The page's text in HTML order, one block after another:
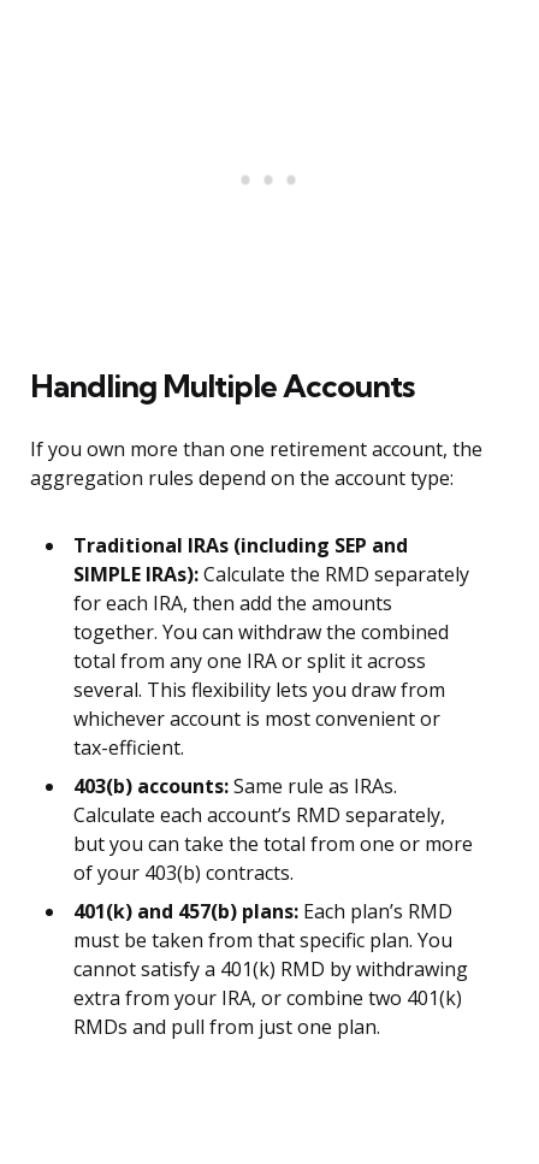
Handling Multiple Accounts
If you own more than one retirement account, the
aggregation rules depend on the account type:
Traditional IRAs (including SEP and
SIMPLE IRAs):Calculate the RMD separately
for each IRA, then add the amounts
together. You can withdraw the combined
total from any one IRA or split it across
several. This flexibility lets you draw from
whichever account is most convenient or
tax-efficient.
403(b) accounts:Same rule as IRAs.
Calculate each account’s RMD separately,
but you can take the total from one or more
of your 403(b) contracts.
401(k) and 457(b) plans: Each plan’s RMD
must be taken from that specific plan. You
cannot satisfy a 401(k) RMD by withdrawing
extra from your IRA, or combine two 401(k)
RMDs and pull from just one plan.